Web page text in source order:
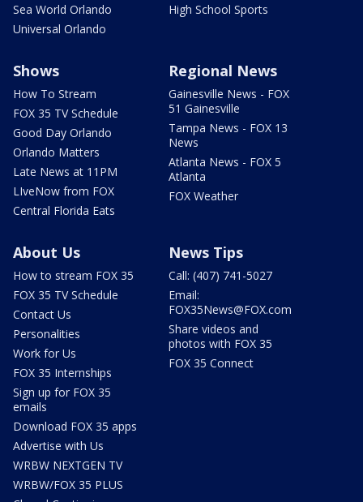
Sea World Orlando
Universal Orlando
High School Sports
Shows
How To Stream
FOX 35 TV Schedule
Good Day Orlando
Orlando Matters
Late News at 11PM
LIveNow from FOX
Central Florida Eats
Regional News
Gainesville News - FOX
51 Gainesville
Tampa News - FOX 13
News
Atlanta News - FOX 5
Atlanta
FOX Weather
About Us
How to stream FOX 35
FOX 35 TV Schedule
Contact Us
Personalities
Work for Us
FOX 35 Internships
Sign up for FOX 35
emails
Download FOX 35 apps
Advertise with Us
WRBW NEXTGEN TV
WRBW/FOX 35 PLUS
News Tips
Call: (407) 741-5027
Email:
FOX35News@FOX.com
Share videos and
photos with FOX 35
FOX 35 Connect